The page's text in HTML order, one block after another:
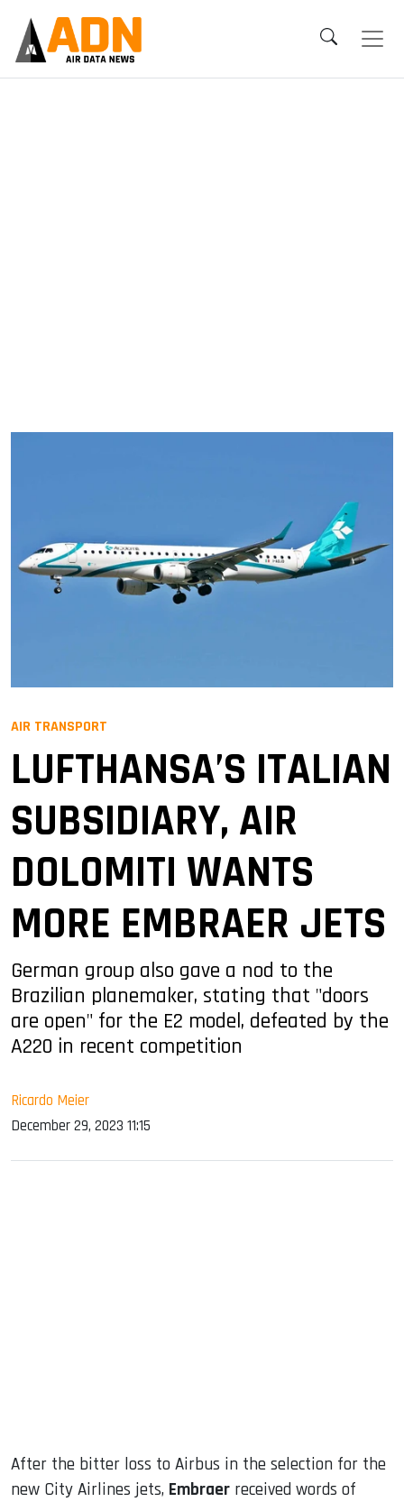
AIR TRANSPORT
LUFTHANSA’S ITALIAN
SUBSIDIARY, AIR
DOLOMITI WANTS
MORE EMBRAER JETS
German group also gave a nod to the
Brazilian planemaker, stating that "doors
are open" for the E2 model, defeated by the
A220 in recent competition
Ricardo Meier
December 29, 2023 11:15
After the bitter loss to Airbus in the selection for the
new City Airlines jets, Embraer received words of